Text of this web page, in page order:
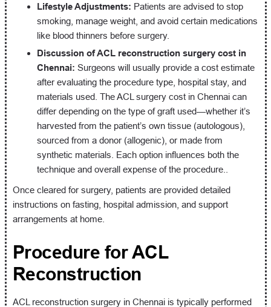
Lifestyle Adjustments: Patients are advised to stop
smoking, manage weight, and avoid certain medications
like blood thinners before surgery.
Discussion of ACL reconstruction surgery cost in
Chennai: Surgeons will usually provide a cost estimate
after evaluating the procedure type, hospital stay, and
materials used. The ACL surgery cost in Chennai can
differ depending on the type of graft used—whether it’s
harvested from the patient’s own tissue (autologous),
sourced from a donor (allogenic), or made from
synthetic materials. Each option influences both the
technique and overall expense of the procedure..
Once cleared for surgery, patients are provided detailed
instructions on fasting, hospital admission, and support
arrangements at home.
Procedure for ACL
Reconstruction
ACL reconstruction surgery in Chennai is typically performed